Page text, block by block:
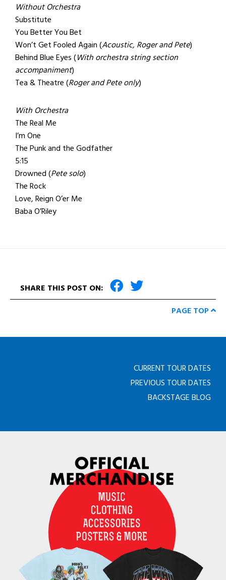
Without Orchestra
Substitute
You Better You Bet
Won’t Get Fooled Again (Acoustic, Roger and Pete)
Behind Blue Eyes (With orchestra string section
accompaniment)
Tea & Theatre (Roger and Pete only)
With Orchestra
The Real Me
I’m One
The Punk and the Godfather
5:15
Drowned (Pete solo)
The Rock
Love, Reign O’er Me
Baba O’Riley
SHARE THIS POST ON:
PAGE TOP
CURRENT TOUR DATES
PREVIOUS TOUR DATES
BACKSTAGE BLOG